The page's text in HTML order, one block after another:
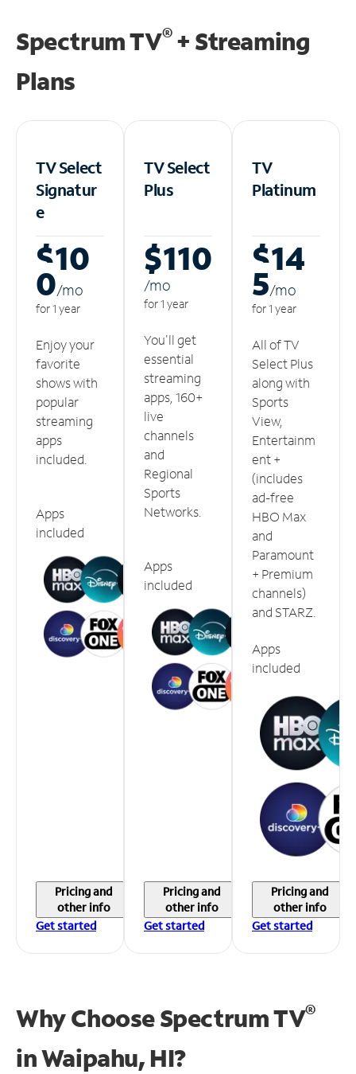
Spectrum TV®+ Streaming
Plans
TV Select
Signatur
e
$10
0/mo
for 1 year
Enjoy your
favorite
shows with
popular
streaming
apps
included.
Apps
included
Pricing and
other info
Get started
TV Select
Plus
$110
/mo
for 1 year
You'll get
essential
streaming
apps, 160+
live
channels
and
Regional
Sports
Networks.
Apps
included
Pricing and
other info
Get started
TV
Platinum
$14
5/mo
for 1 year
All of TV
Select Plus
along with
Sports
View,
Entertainm
ent +
(includes
ad-free
HBO Max
and
Paramount
+ Premium
channels)
and STARZ.
Apps
included
Pricing and
other info
Get started
Why Choose Spectrum TV®
inWaipahu, HI?